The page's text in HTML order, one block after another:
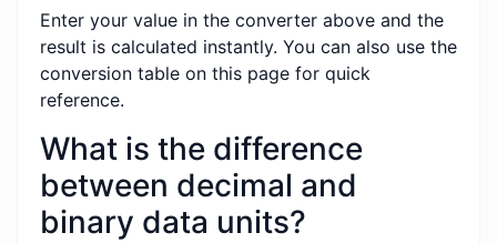
Enter your value in the converter above and the
result is calculated instantly. You can also use the
conversion table on this page for quick
reference.
What is the difference
between decimal and
binary data units?